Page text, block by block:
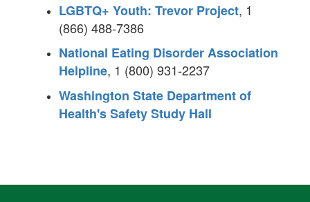
LGBTQ+ Youth: Trevor Project, 1
(866) 488-7386
National Eating Disorder Association
Helpline, 1 (800) 931-2237
Washington State Department of
Health's Safety Study Hall